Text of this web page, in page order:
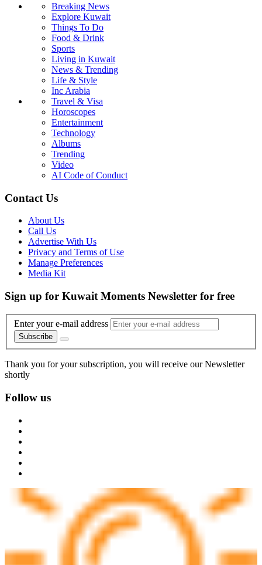
Breaking News
Explore Kuwait
Things To Do
Food & Drink
Sports
Living in Kuwait
News & Trending
Life & Style
Inc Arabia
Travel & Visa
Horoscopes
Entertainment
Technology
Albums
Trending
Video
AI Code of Conduct
Contact Us
About Us
Call Us
Advertise With Us
Privacy and Terms of Use
Manage Preferences
Media Kit
Sign up for Kuwait Moments Newsletter for free
Enter your e-mail address
Subscribe
Thank you for your subscription, you will receive our Newsletter
shortly
Follow us